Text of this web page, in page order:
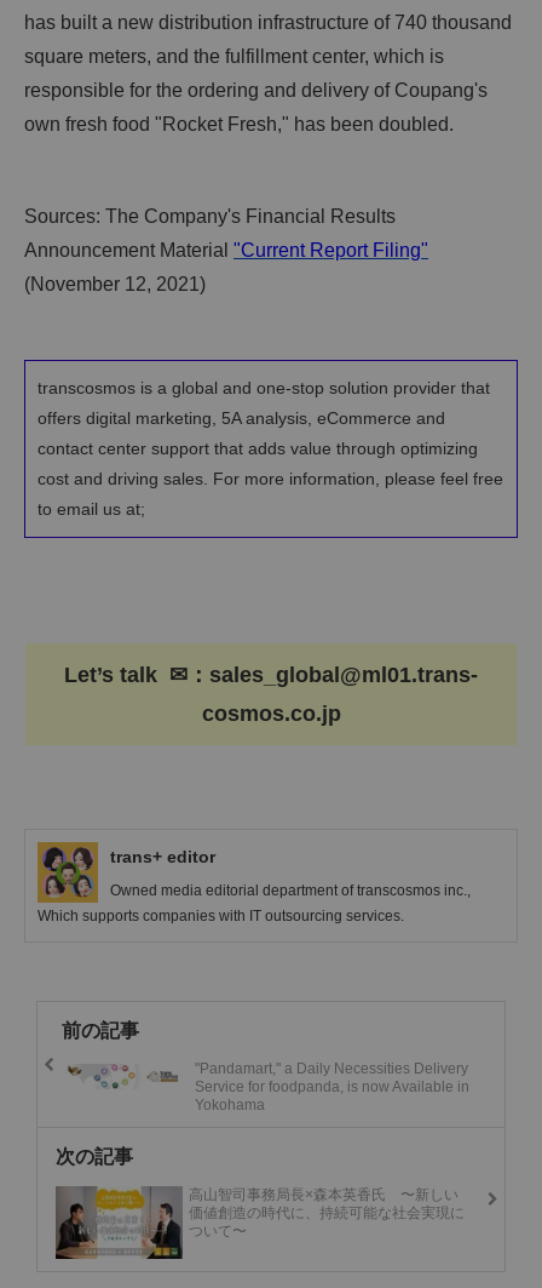
has built a new distribution infrastructure of 740 thousand
square meters, and the fulfillment center, which is
responsible for the ordering and delivery of Coupang's
own fresh food "Rocket Fresh," has been doubled.
Sources: The Company's Financial Results
Announcement Material "Current Report Filing"
(November 12, 2021)
transcosmos is a global and one-stop solution provider that
offers digital marketing, 5A analysis, eCommerce and
contact center support that adds value through optimizing
cost and driving sales. For more information, please feel free
to email us at;
Let’s talk ✉：sales_global@ml01.trans-
cosmos.co.jp
trans+ editor
Owned media editorial department of transcosmos inc.,
Which supports companies with IT outsourcing services.
前の記事
"Pandamart," a Daily Necessities Delivery
Service for foodpanda, is now Available in
Yokohama
次の記事
高山智司事務局長×森本英香氏 〜新しい
価値創造の時代に、持続可能な社会実現に
ついて〜